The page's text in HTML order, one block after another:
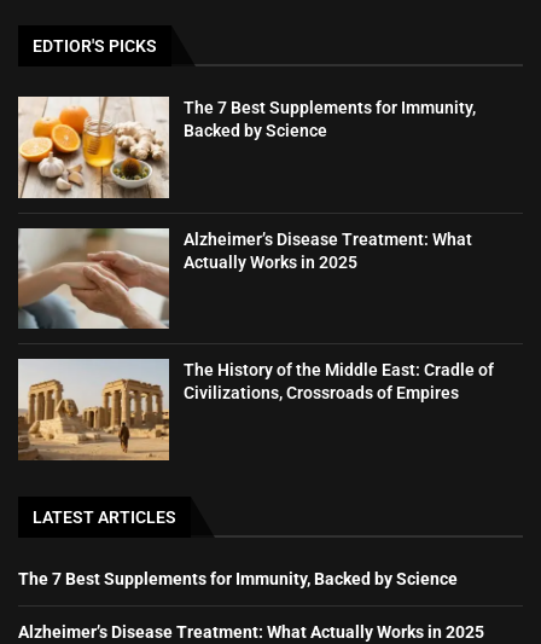
EDTIOR'S PICKS
The 7 Best Supplements for Immunity,
Backed by Science
Alzheimer’s Disease Treatment: What
Actually Works in 2025
The History of the Middle East: Cradle of
Civilizations, Crossroads of Empires
LATEST ARTICLES
The 7 Best Supplements for Immunity, Backed by Science
Alzheimer’s Disease Treatment: What Actually Works in 2025